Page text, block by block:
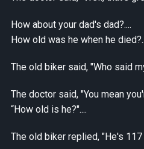
How about your dad's dad?....
How old was he when he
The old biker said, "Who said
The doctor said, "You mean
“How old is he?"....
The old biker replied, "He's 117